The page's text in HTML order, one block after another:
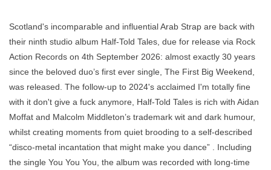
Scotland's incomparable and influential Arab Strap are back with
their ninth studio album Half-Told Tales, due for release via Rock
Action Records on 4th September 2026: almost exactly 30 years
since the beloved duo’s first ever single, The First Big Weekend,
was released. The follow-up to 2024's acclaimed I'm totally fine
with it don't give a fuck anymore, Half-Told Tales is rich with Aidan
Moffat and Malcolm Middleton’s trademark wit and dark humour,
whilst creating moments from quiet brooding to a self-described
“disco-metal incantation that might make you dance” . Including
the single You You You, the album was recorded with long-time